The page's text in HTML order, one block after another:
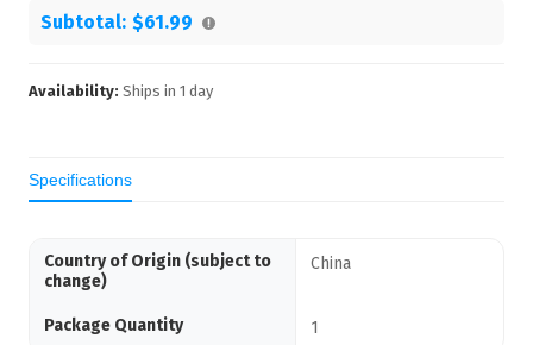
Subtotal: $61.99
Availability: Ships in 1 day
Specifications
Country of Origin (subject to
change)
China
Package Quantity 1